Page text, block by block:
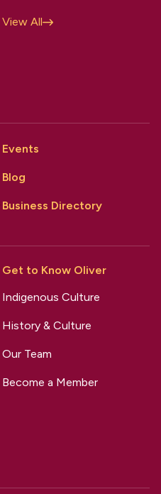
View All
Events
Blog
Business Directory
Get to Know Oliver
Indigenous Culture
History & Culture
Our Team
Become a Member